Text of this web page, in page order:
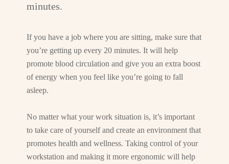
minutes.
If you have a job where you are sitting, make sure that
you’re getting up every 20 minutes. It will help
promote blood circulation and give you an extra boost
of energy when you feel like you’re going to fall
asleep.
No matter what your work situation is, it’s important
to take care of yourself and create an environment that
promotes health and wellness. Taking control of your
workstation and making it more ergonomic will help